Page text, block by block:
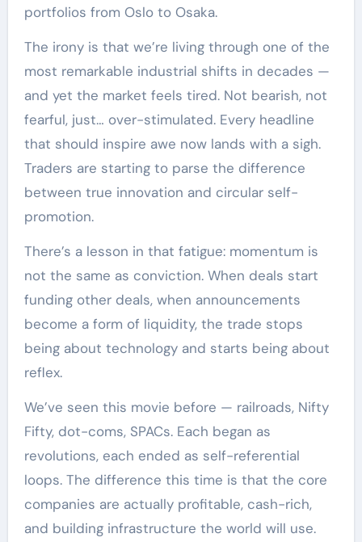
portfolios from Oslo to Osaka.
The irony is that we’re living through one of the
most remarkable industrial shifts in decades —
and yet the market feels tired. Not bearish, not
fearful, just… over-stimulated. Every headline
that should inspire awe now lands with a sigh.
Traders are starting to parse the difference
between true innovation and circular self-
promotion.
There’s a lesson in that fatigue: momentum is
not the same as conviction. When deals start
funding other deals, when announcements
become a form of liquidity, the trade stops
being about technology and starts being about
reflex.
We’ve seen this movie before — railroads, Nifty
Fifty, dot-coms, SPACs. Each began as
revolutions, each ended as self-referential
loops. The difference this time is that the core
companies are actually profitable, cash-rich,
and building infrastructure the world will use.